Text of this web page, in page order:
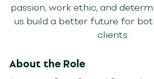
passion, work ethic, and
us build a better future for
clients.
About the Role